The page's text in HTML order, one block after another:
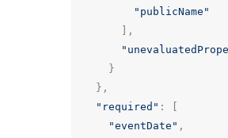
"publicName"
],
}
},
"required" :
"eventDate" ,